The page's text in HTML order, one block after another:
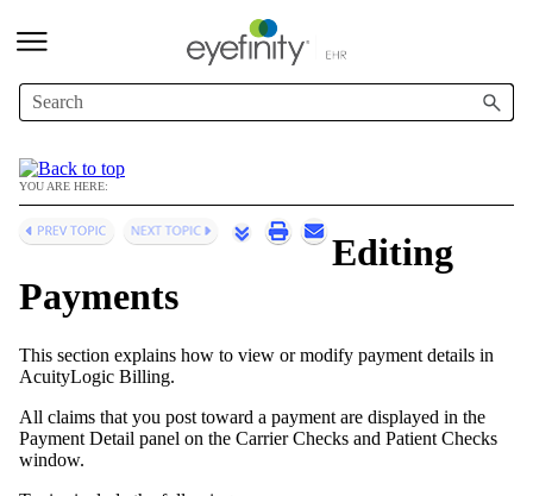
Skip To Main Content
YOU ARE HERE:
Editing
Payments
This section explains how to view or modify payment details in
AcuityLogic Billing.
All claims that you post toward a payment are displayed in the
Payment Detail panel on the Carrier Checks and Patient Checks
window.